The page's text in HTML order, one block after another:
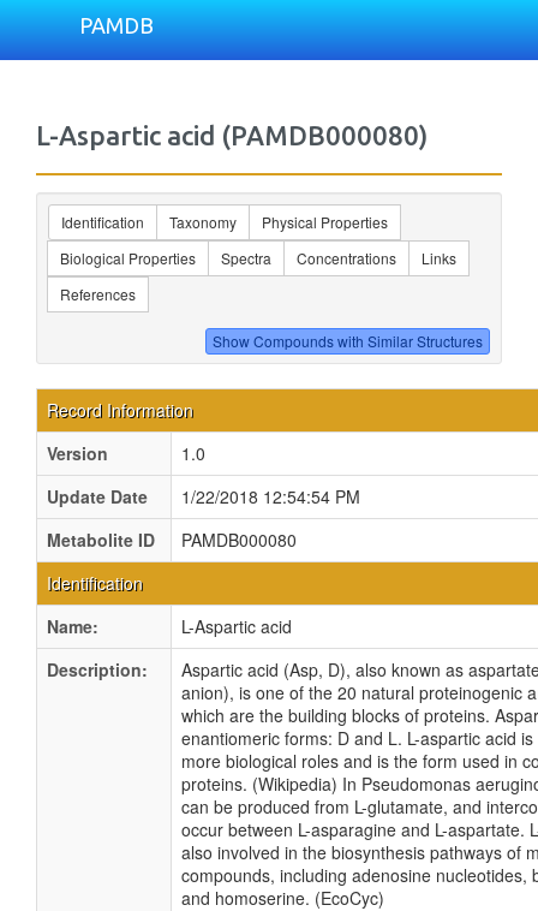
PAMDB
L-Aspartic acid (PAMDB000080)
Identification Taxonomy
Physical Properties
Biological Properties
Spectra Concentrations
Links
References
Record Information
Version
1.0
Update Date
1/22/2018 12:54:54 PM
Metabolite ID
PAMDB000080
Identification
Name:
L-Aspartic acid
Description:
Aspartic acid (Asp, D), also known as
anion), is one of the 20 natural proteinogenic
which are the building blocks of proteins.
enantiomeric forms: D and L. L-aspartic acid
more biological roles and is the form used in
proteins. (Wikipedia) In Pseudomonas
can be produced from L-glutamate, and
occur between L-asparagine and L-aspartate.
also involved in the biosynthesis pathways of
compounds, including adenosine nucleotides,
and homoserine. (EcoCyc)